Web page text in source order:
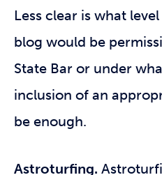
Less clear is what
blog would be
State Bar or under
inclusion of an
be enough.
Astroturfing.